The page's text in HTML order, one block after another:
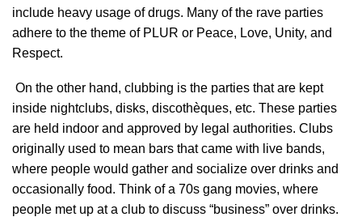
include heavy usage of drugs. Many of the rave parties
adhere to the theme of PLUR or Peace, Love, Unity, and
Respect.
On the other hand, clubbing is the parties that are kept
inside nightclubs, disks, discothèques, etc. These parties
are held indoor and approved by legal authorities. Clubs
originally used to mean bars that came with live bands,
where people would gather and socialize over drinks and
occasionally food. Think of a 70s gang movies, where
people met up at a club to discuss “business” over drinks.